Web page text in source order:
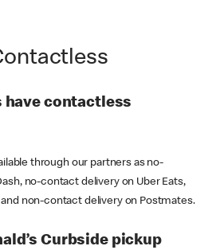
have contactless
through our partners as no-
no-contact delivery on Uber Eats,
non-contact delivery on Postmates.
Curbside pickup